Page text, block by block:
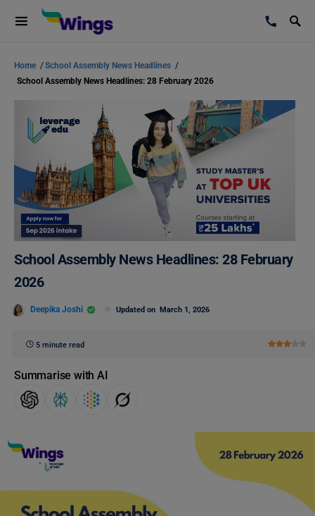
Home /School Assembly News Headlines /
School Assembly News Headlines: 28 February 2026
School Assembly News Headlines: 28 February
2026
Deepika Joshi Updated on March 1, 2026
5 minute read
Summarise with AI